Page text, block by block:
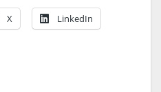
X LinkedIn